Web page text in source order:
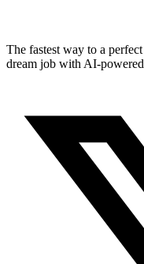
The fastest way to a
dream job with AI-